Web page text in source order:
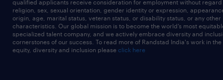
qualified applicants receive consideration for employment without
religion, sex, sexual orientation, gender identity or expression,
origin, age, marital status, veteran status, or disability status, or any other
characteristics. Our global mission is to become the world’s most
specialized talent company, and we actively embrace diversity and
cornerstones of our success. To read more of Randstad India's work in
equity, diversity and inclusion please click here